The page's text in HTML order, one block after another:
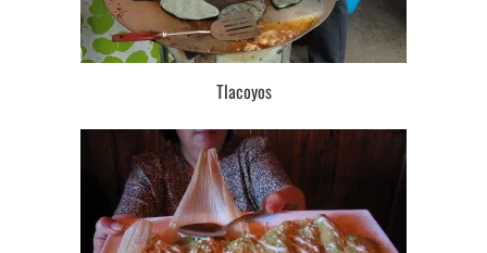
Tlacoyos